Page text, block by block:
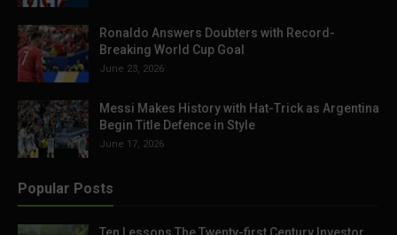
Ronaldo Answers Doubters with Record-
Breaking World Cup Goal
June 23, 2026
Messi Makes History with Hat-Trick as Argentina
Begin Title Defence in Style
June 17, 2026
Popular Posts